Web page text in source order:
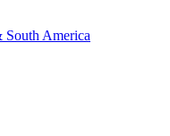
South America